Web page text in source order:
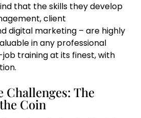
that the skills they develop
client
digital marketing – are highly
in any professional
training at its finest, with
Challenges: The
Coin